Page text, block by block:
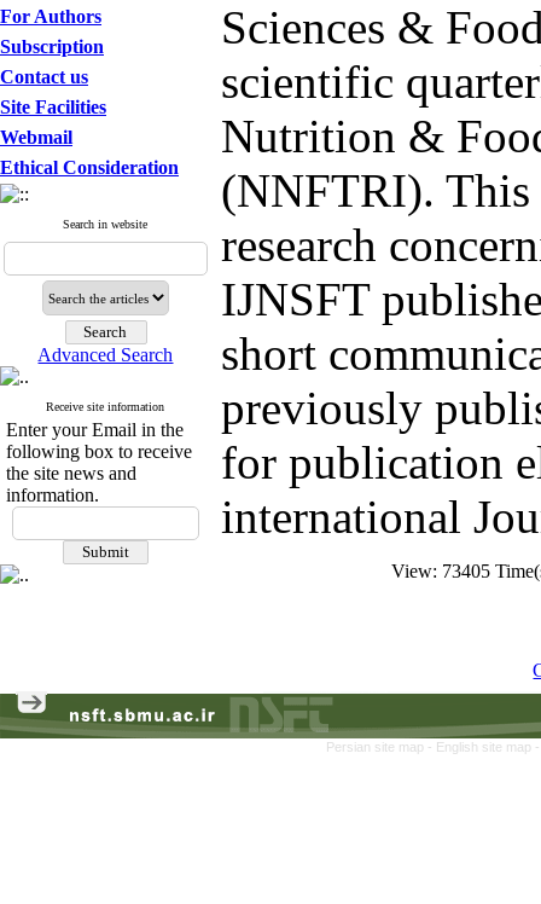
For Authors
Subscription
Contact us
Site Facilities
Webmail
Ethical Consideration
Search in website
Advanced Search
Receive site information
Enter your Email in the
following box to receive
the site news and
information.
Sciences &
scientific
Nutrition &
(NNFTRI).
research
IJNSFT
short
previously
for publication
international
View: 73405
Persian site map - English site map